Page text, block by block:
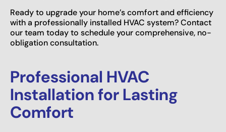
Ready to upgrade your home’s comfort and efficiency
with a professionally installed HVAC system? Contact
our team today to schedule your comprehensive, no-
obligation consultation.
Professional HVAC
Installation for Lasting
Comfort